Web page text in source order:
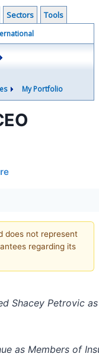
Sectors Tools
My Portfolio
does not represent
regarding its
Shacey Petrovic
as Members of